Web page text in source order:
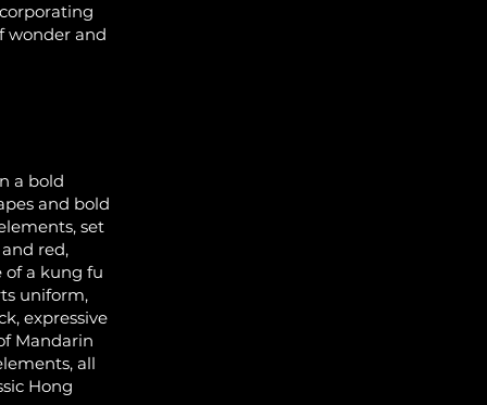
wonder and
a bold
and bold
set
red,
of a kung fu
uniform,
expressive
Mandarin
all
Hong